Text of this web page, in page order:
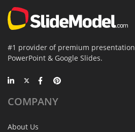
#1 provider of premium
PowerPoint & Google Slides.
COMPANY
About Us